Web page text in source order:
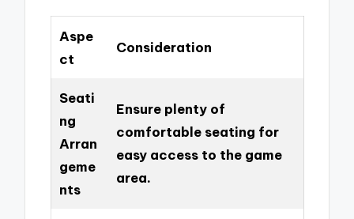
Aspe
ct
Consideration
Seati
ng
Arran
geme
nts
Ensure plenty of
comfortable seating for
easy access to the game
area.